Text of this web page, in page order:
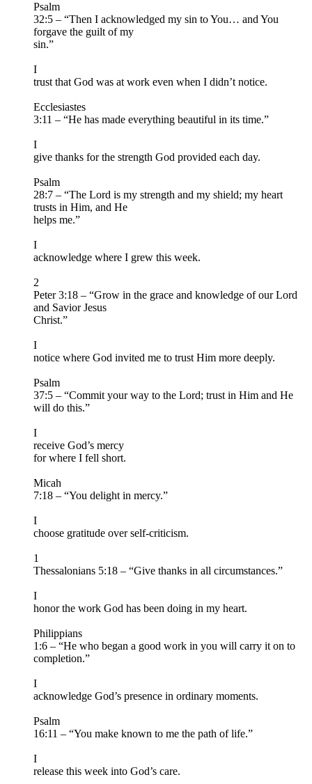
Psalm
32:5 – “Then I acknowledged my sin to You… and You
forgave the guilt of my
sin.”
I
trust that God was at work even when I didn’t notice.
Ecclesiastes
3:11 – “He has made everything beautiful in its time.”
I
give thanks for the strength God provided each day.
Psalm
28:7 – “The Lord is my strength and my shield; my heart
trusts in Him, and He
helps me.”
I
acknowledge where I grew this week.
2
Peter 3:18 – “Grow in the grace and knowledge of our Lord
and Savior Jesus
Christ.”
I
notice where God invited me to trust Him more deeply.
Psalm
37:5 – “Commit your way to the Lord; trust in Him and He
will do this.”
I
receive God’s mercy
for where I fell short.
Micah
7:18 – “You delight in mercy.”
I
choose gratitude over self-criticism.
1
Thessalonians 5:18 – “Give thanks in all circumstances.”
I
honor the work God has been doing in my heart.
Philippians
1:6 – “He who began a good work in you will carry it on to
completion.”
I
acknowledge God’s presence in ordinary moments.
Psalm
16:11 – “You make known to me the path of life.”
I
release this week into God’s care.